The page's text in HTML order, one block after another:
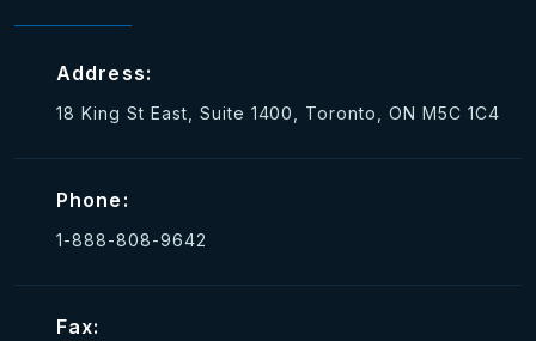
Address:
18 King St East, Suite 1400, Toronto, ON M5C 1C4
Phone:
1-888-808-9642
Fax: